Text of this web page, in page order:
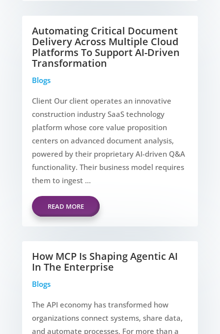
Automating Critical Document
Delivery Across Multiple Cloud
Platforms To Support AI-Driven
Transformation
Blogs
Client Our client operates an innovative
construction industry SaaS technology
platform whose core value proposition
centers on advanced document analysis,
powered by their proprietary AI-driven Q&A
functionality. Their business model requires
them to ingest ...
READ MORE
How MCP Is Shaping Agentic AI
In The Enterprise
Blogs
The API economy has transformed how
organizations connect systems, share data,
and automate processes. For more than a